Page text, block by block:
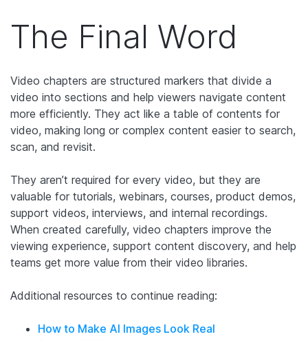
The Final Word
Video chapters are structured markers that divide a
video into sections and help viewers navigate content
more efficiently. They act like a table of contents for
video, making long or complex content easier to search,
scan, and revisit.
They aren’t required for every video, but they are
valuable for tutorials, webinars, courses, product demos,
support videos, interviews, and internal recordings.
When created carefully, video chapters improve the
viewing experience, support content discovery, and help
teams get more value from their video libraries.
Additional resources to continue reading:
How to Make AI Images Look Real